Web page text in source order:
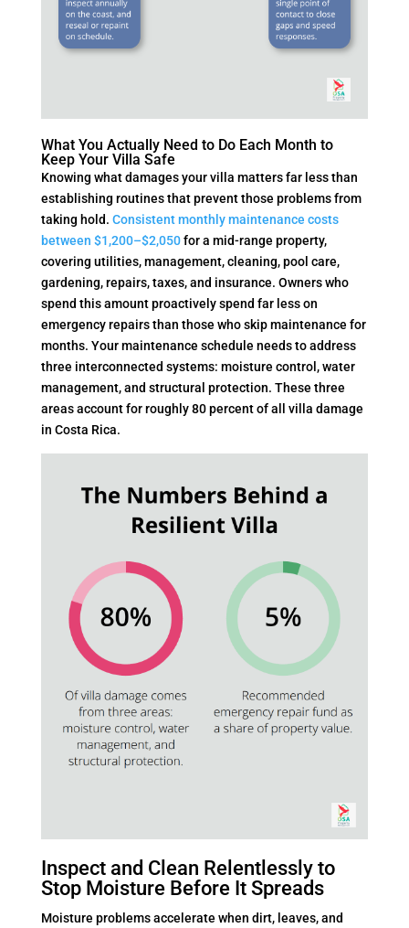
What You Actually Need to Do Each Month to
Keep Your Villa Safe
Knowing what damages your villa matters far less than
establishing routines that prevent those problems from
taking hold. Consistent monthly maintenance costs
between $1,200–$2,050for a mid-range property,
covering utilities, management, cleaning, pool care,
gardening, repairs, taxes, and insurance. Owners who
spend this amount proactively spend far less on
emergency repairs than those who skip maintenance for
months. Your maintenance schedule needs to address
three interconnected systems: moisture control, water
management, and structural protection. These three
areas account for roughly 80 percent of all villa damage
in Costa Rica.
Inspect and Clean Relentlessly to
Stop Moisture Before It Spreads
Moisture problems accelerate when dirt, leaves, and